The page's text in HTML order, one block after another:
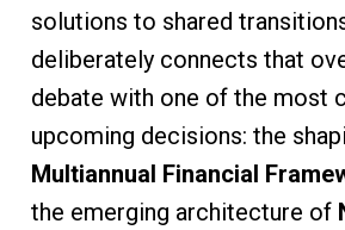
solutions to shared
deliberately connects that
debate with one of the most
upcoming decisions: the
Multiannual Financial
the emerging architecture of